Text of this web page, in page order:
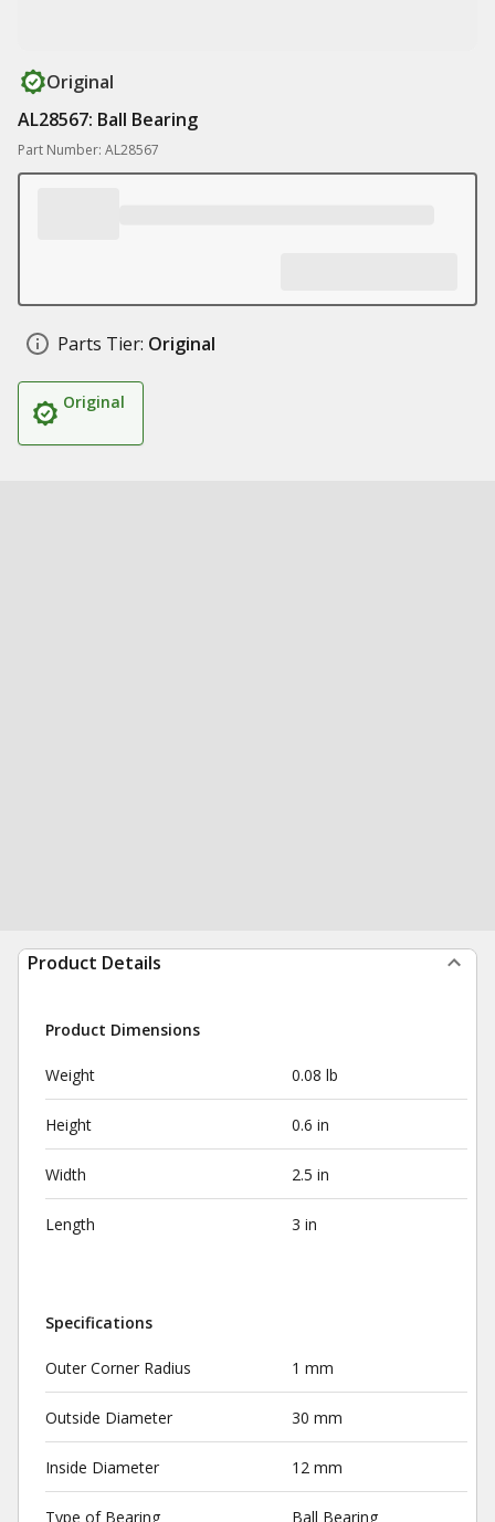
Original
AL28567: Ball Bearing
Part Number: AL28567
Parts Tier: Original
Original
Product Details
Product Dimensions
Weight 0.08 lb
Height 0.6 in
Width 2.5 in
Length 3 in
Specifications
Outer Corner Radius 1 mm
Outside Diameter 30 mm
Inside Diameter 12 mm
Type of Bearing Ball Bearing